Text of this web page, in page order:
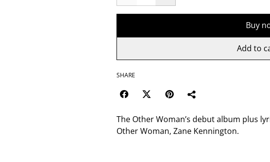
Buy
Add to
SHARE
The Other Woman’s debut album plus
Other Woman, Zane Kennington.